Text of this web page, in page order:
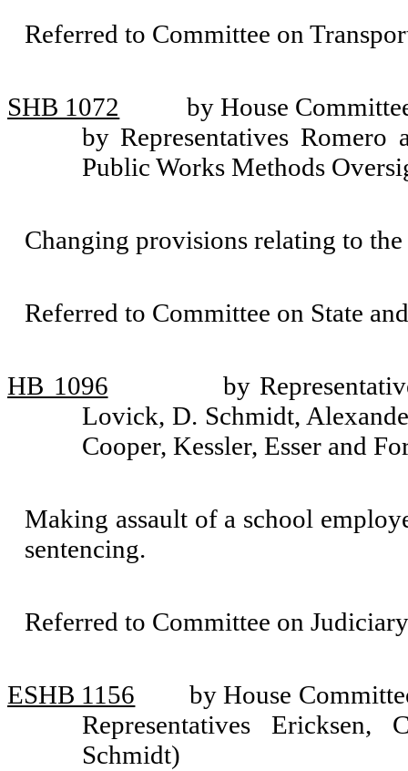
Referred to Committee on
SHB 1072
by House
by Representatives
Public Works Methods
Changing provisions relating to
Referred to Committee on State
HB 1096
by
Lovick, D. Schmidt,
Cooper, Kessler, Esser and
Making assault of a school
sentencing.
Referred to Committee on
ESHB 1156
by House
Representatives
Schmidt)